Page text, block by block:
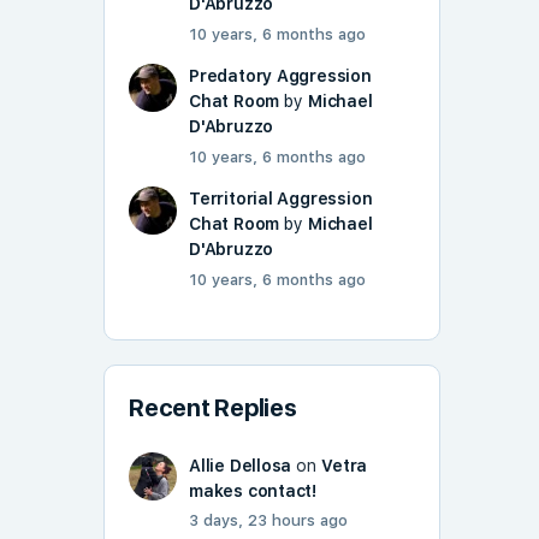
10 years, 6 months ago
Predatory Aggression
Chat Room by Michael
D'Abruzzo
10 years, 6 months ago
Territorial Aggression
Chat Room by Michael
D'Abruzzo
10 years, 6 months ago
Recent Replies
Allie Dellosa onVetra
makes contact!
3 days, 23 hours ago